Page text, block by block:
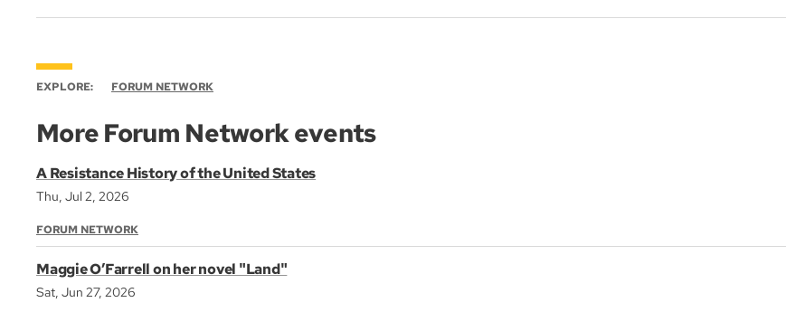
EXPLORE: FORUM NETWORK
More Forum Network events
A Resistance History of the United States
Thu, Jul 2, 2026
FORUM NETWORK
Maggie O’Farrell on her novel "Land"
Sat, Jun 27, 2026